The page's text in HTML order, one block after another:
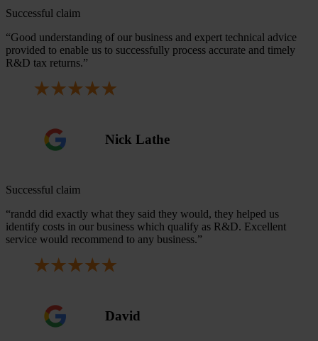
Successful claim
“Good understanding of our business and expert technical advice
provided to enable us to successfully process accurate and timely
R&D tax returns.”
Nick Lathe
Successful claim
“randd did exactly what they said they would, they helped us
identify costs in our business which qualify as R&D. Excellent
service would recommend to any business.”
David